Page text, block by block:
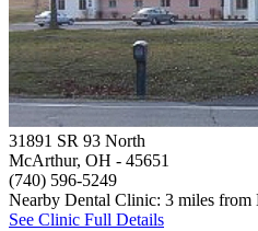
31891 SR 93 North
McArthur, OH - 45651
(740) 596-5249
Nearby Dental Clinic: 3 miles from
See Clinic Full Details